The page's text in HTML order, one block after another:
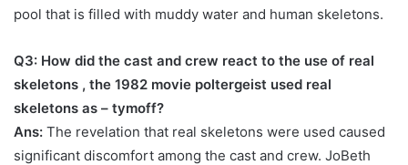
pool that is filled with muddy water and human skeletons.
Q3: How did the cast and crew react to the use of real
skeletons , the 1982 movie poltergeist used real
skeletons as – tymoff?
Ans: The revelation that real skeletons were used caused
significant discomfort among the cast and crew. JoBeth